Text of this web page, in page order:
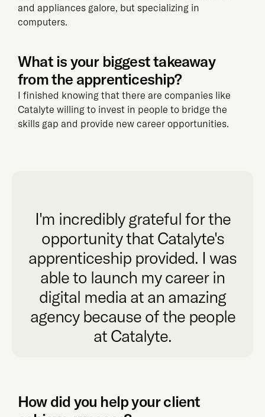
and appliances galore, but specializing in
computers.
What is your biggest takeaway
from the apprenticeship?
I finished knowing that there are companies like
Catalyte willing to invest in people to bridge the
skills gap and provide new career opportunities.
I'm incredibly grateful for the
opportunity that Catalyte's
apprenticeship provided. I was
able to launch my career in
digital media at an amazing
agency because of the people
at Catalyte.
How did you help your client